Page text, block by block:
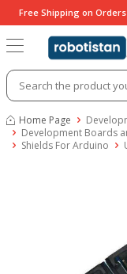
Free Shipping on
Home Page
Development Boards
Shields For Arduino